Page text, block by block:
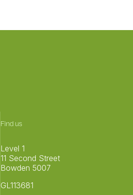
Find us
Level 1
11 Second Street
Bowden 5007
GL113681